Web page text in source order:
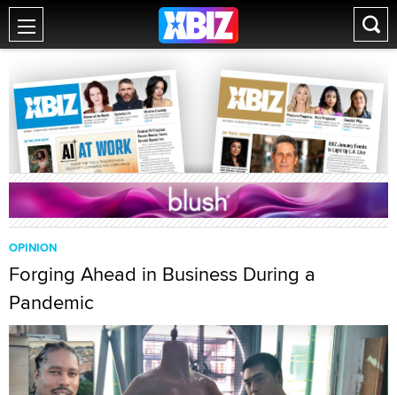
OPINION
Forging Ahead in Business During a
Pandemic